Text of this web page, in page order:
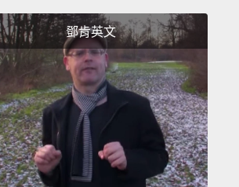
living in an orphanage when
2005, the number of
risen by 75 percent, and the
Cambodian orphanages has
fact that the vast majority of
are not orphans in the
鄧肯英文